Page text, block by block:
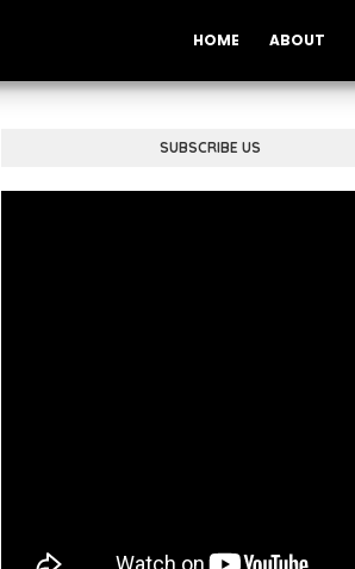
HOME ABOUT
SUBSCRIBE US